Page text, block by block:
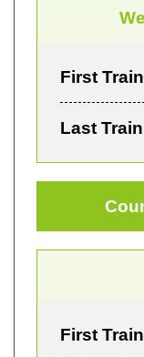
First Train
Last Train
First Train